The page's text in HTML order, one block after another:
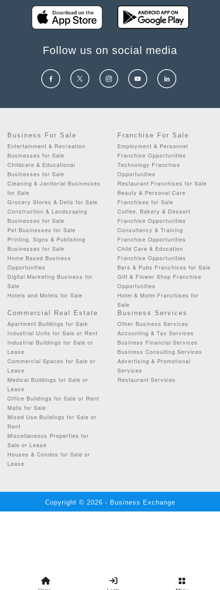
Follow us on social media
Business For Sale
Entertainment & Recreation
Businesses for Sale
Childcare & Educational
Businesses for Sale
Cleaning & Janitorial Businesses
for Sale
Grocery Stores & Delis for Sale
Construction & Landscaping
Businesses for Sale
Pet Businesses for Sale
Printing, Signs & Publishing
Businesses for Sale
Home Based Business
Opportunities
Digital Marketing Business for
Sale
Hotels and Motels for Sale
Franchise For Sale
Employment & Personnel
Franchise Opportunities
Technology Franchise
Opportunities
Restaurant Franchises for Sale
Beauty & Personal Care
Franchises for Sale
Coffee, Bakery & Dessert
Franchise Opportunities
Consultancy & Training
Franchise Opportunities
Child Care & Education
Franchise Opportunities
Bars & Pubs Franchises for Sale
Gift & Flower Shop Franchise
Opportunities
Hotel & Motel Franchises for
Sale
Commercial Real Estate
Apartment Buildings for Sale
Industrial Units for Sale or Rent
Industrial Buildings for Sale or
Lease
Commercial Spaces for Sale or
Lease
Medical Buildings for Sale or
Lease
Office Buildings for Sale or Rent
Malls for Sale
Mixed Use Buildings for Sale or
Rent
Miscellaneous Properties for
Sale or Lease
Houses & Condos for Sale or
Lease
Business Services
Other Business Services
Accounting & Tax Services
Business Financial Services
Business Consulting Services
Advertising & Promotional
Services
Restaurant Services
Copyright © 2026 - Business Exchange